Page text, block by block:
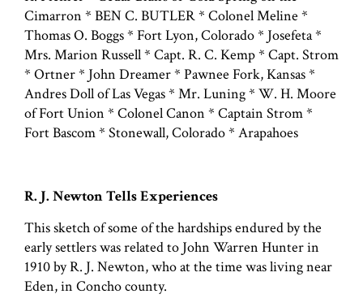
Cimarron * BEN C. BUTLER * Colonel Meline *
Thomas O. Boggs * Fort Lyon, Colorado * Josefeta *
Mrs. Marion Russell * Capt. R. C. Kemp * Capt. Strom
* Ortner * John Dreamer * Pawnee Fork, Kansas *
Andres Doll of Las Vegas * Mr. Luning * W. H. Moore
of Fort Union * Colonel Canon * Captain Strom *
Fort Bascom * Stonewall, Colorado * Arapahoes
R. J. Newton Tells Experiences
This sketch of some of the hardships endured by the
early settlers was related to John Warren Hunter in
1910 by R. J. Newton, who at the time was living near
Eden, in Concho county.